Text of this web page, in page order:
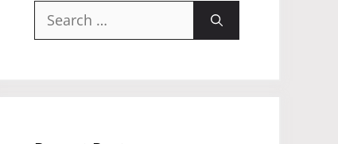
Search